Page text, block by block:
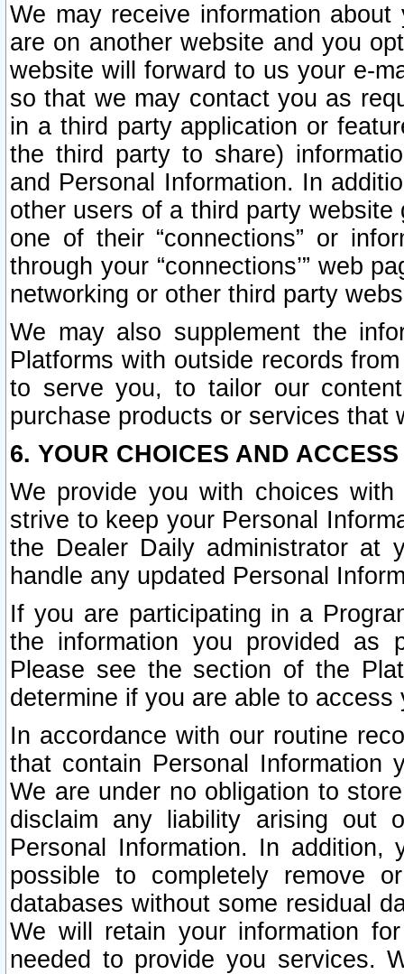
We may receive information
are on another website and you
website will forward to us your e-
so that we may contact you as
in a third party application or
the third party to share)
and Personal Information. In
other users of a third party
one of their “connections” or
through your “connections’” web
networking or other third party
We may also supplement the
Platforms with outside records
to serve you, to tailor our
purchase products or services that
6. YOUR CHOICES AND
We provide you with choices
strive to keep your Personal
the Dealer Daily administrator at
handle any updated Personal
If you are participating in a
the information you provided as
Please see the section of the
determine if you are able to
In accordance with our routine
that contain Personal Information
We are under no obligation to
disclaim any liability arising out
Personal Information. In
possible to completely remove
databases without some residual
We will retain your information
needed to provide you services.